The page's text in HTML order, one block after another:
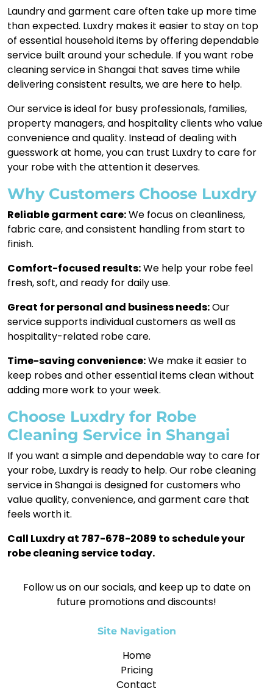
Laundry and garment care often take up more time
than expected. Luxdry makes it easier to stay on top
of essential household items by offering dependable
service built around your schedule. If you want robe
cleaning service in Shangai that saves time while
delivering consistent results, we are here to help.
Our service is ideal for busy professionals, families,
property managers, and hospitality clients who value
convenience and quality. Instead of dealing with
guesswork at home, you can trust Luxdry to care for
your robe with the attention it deserves.
Why Customers Choose Luxdry
Reliable garment care:We focus on cleanliness,
fabric care, and consistent handling from start to
finish.
Comfort-focused results:We help your robe feel
fresh, soft, and ready for daily use.
Great for personal and business needs:Our
service supports individual customers as well as
hospitality-related robe care.
Time-saving convenience:We make it easier to
keep robes and other essential items clean without
adding more work to your week.
Choose Luxdry for Robe
Cleaning Service in Shangai
If you want a simple and dependable way to care for
your robe, Luxdry is ready to help. Our robe cleaning
service in Shangai is designed for customers who
value quality, convenience, and garment care that
feels worth it.
Call Luxdry at 787-678-2089 to schedule your
robe cleaning service today.
Follow us on our socials, and keep up to date on
future promotions and discounts!
Site Navigation
Home
Pricing
Contact